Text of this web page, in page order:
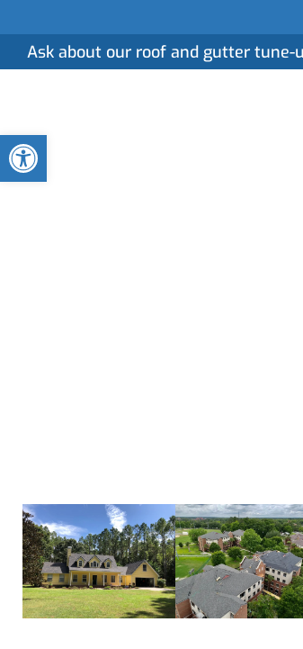
Ask about our roof and gutter tune-
Open toolbar